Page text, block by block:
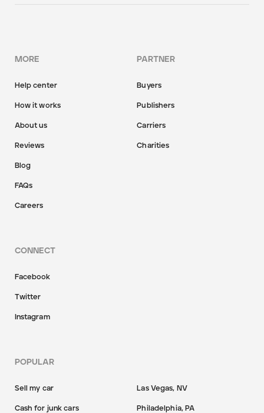
MORE
Help center
How it works
About us
Reviews
Blog
FAQs
Careers
PARTNER
Buyers
Publishers
Carriers
Charities
CONNECT
Facebook
Twitter
Instagram
POPULAR
Sell my car
Cash for junk cars
Las Vegas, NV
Philadelphia, PA